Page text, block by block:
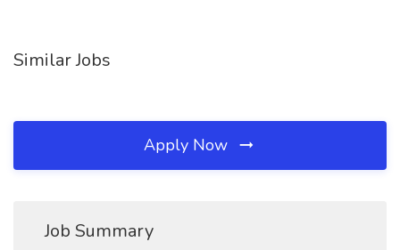
Similar Jobs
Apply Now
Job Summary